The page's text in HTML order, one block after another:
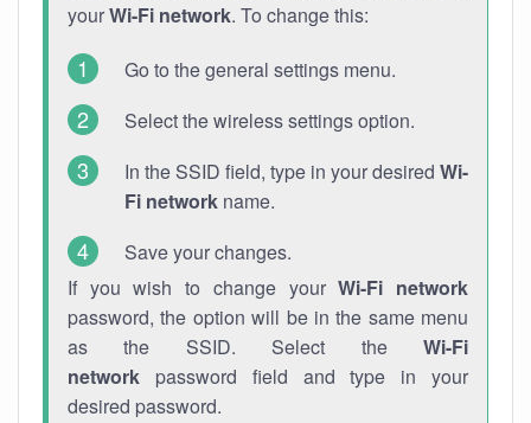
yourWi-Fi network. To change this:
Go to the general settings menu.
Select the wireless settings option.
In the SSID field, type in your desired Wi-
Fi network name.
Save your changes.
If you wish to change yourWi-Fi network
password, the option will be in the same menu
as the SSID. Select the Wi-Fi
network password field and type in your
desired password.